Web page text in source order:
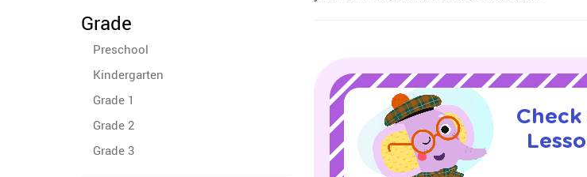
Grade
Preschool
Kindergarten
Grade 1
Grade 2
Grade 3
Check